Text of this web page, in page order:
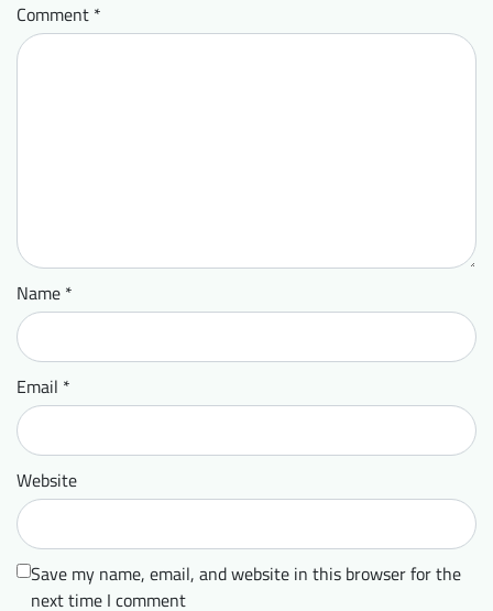
Comment *
Name *
Email *
Website
Save my name, email, and website in this browser for the
next time I comment